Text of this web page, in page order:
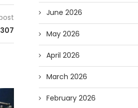
307
June 2026
May 2026
April 2026
March 2026
February 2026